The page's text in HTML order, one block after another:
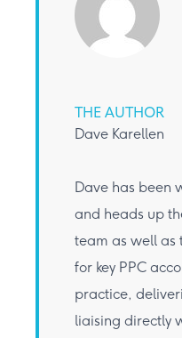
THE AUTHOR
Dave Karellen
Dave has been
and heads up
team as well as
for key PPC
practice,
liaising directly